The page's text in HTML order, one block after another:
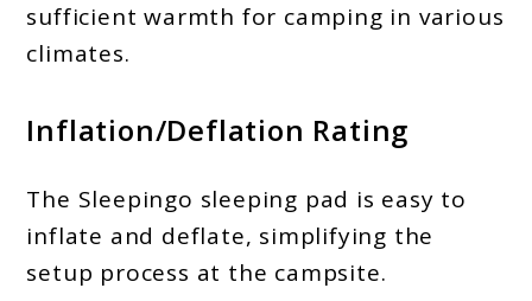
sufficient warmth for camping in various
climates.
Inflation/Deflation Rating
The Sleepingo sleeping pad is easy to
inflate and deflate, simplifying the
setup process at the campsite.